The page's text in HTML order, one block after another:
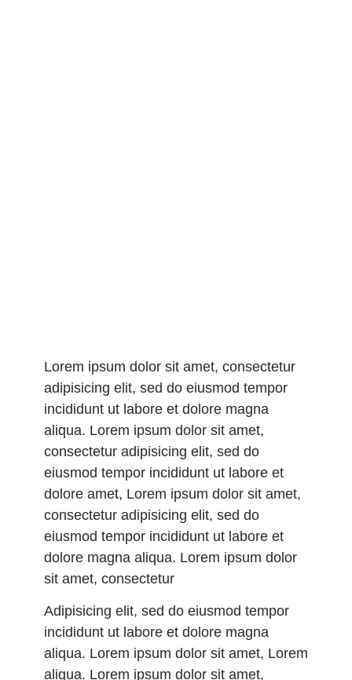
Lorem ipsum dolor sit amet, consectetur
adipisicing elit, sed do eiusmod tempor
incididunt ut labore et dolore magna
aliqua. Lorem ipsum dolor sit amet,
consectetur adipisicing elit, sed do
eiusmod tempor incididunt ut labore et
dolore amet, Lorem ipsum dolor sit amet,
consectetur adipisicing elit, sed do
eiusmod tempor incididunt ut labore et
dolore magna aliqua. Lorem ipsum dolor
sit amet, consectetur
Adipisicing elit, sed do eiusmod tempor
incididunt ut labore et dolore magna
aliqua. Lorem ipsum dolor sit amet, Lorem
aliqua. Lorem ipsum dolor sit amet,